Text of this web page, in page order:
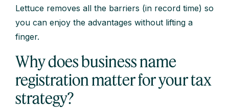
Lettuce removes all the barriers (in record time) so
you can enjoy the advantages without lifting a
finger.
Why does business name
registration matter for your tax
strategy?